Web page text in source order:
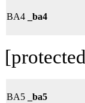
BA4 _ba4
BA5 _ba5